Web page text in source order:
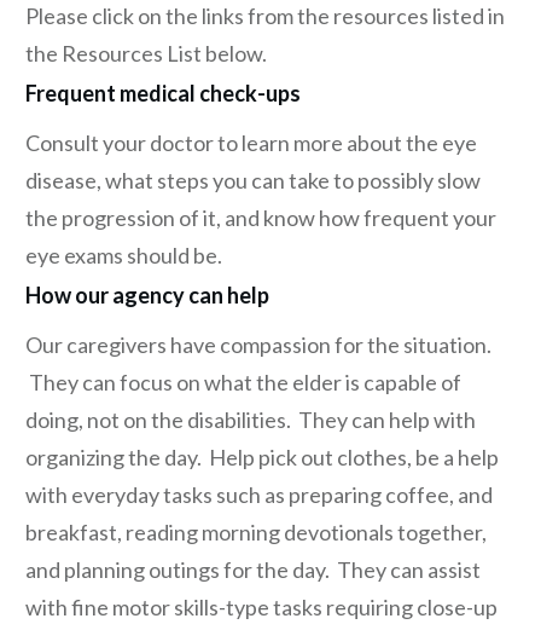
Please click on the links from the resources listed in
the Resources List below.
Frequent medical check-ups
Consult your doctor to learn more about the eye
disease, what steps you can take to possibly slow
the progression of it, and know how frequent your
eye exams should be.
How our agency can help
Our caregivers have compassion for the situation.
They can focus on what the elder is capable of
doing, not on the disabilities. They can help with
organizing the day. Help pick out clothes, be a help
with everyday tasks such as preparing coffee, and
breakfast, reading morning devotionals together,
and planning outings for the day. They can assist
with fine motor skills-type tasks requiring close-up